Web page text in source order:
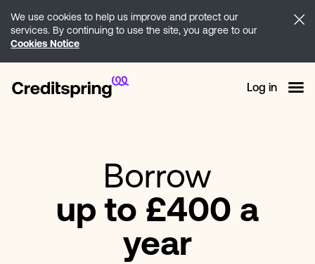
We use cookies to help us improve and protect our
services. By continuing to use the site, you agree to our
Cookies Notice
Log in
Borrow
up to £400 a
year